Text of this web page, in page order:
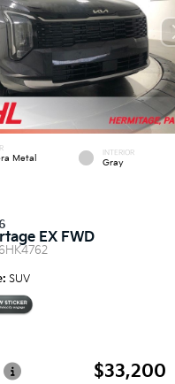
Metal
INTERIOR
Gray
EX FWD
SUV
$33,200